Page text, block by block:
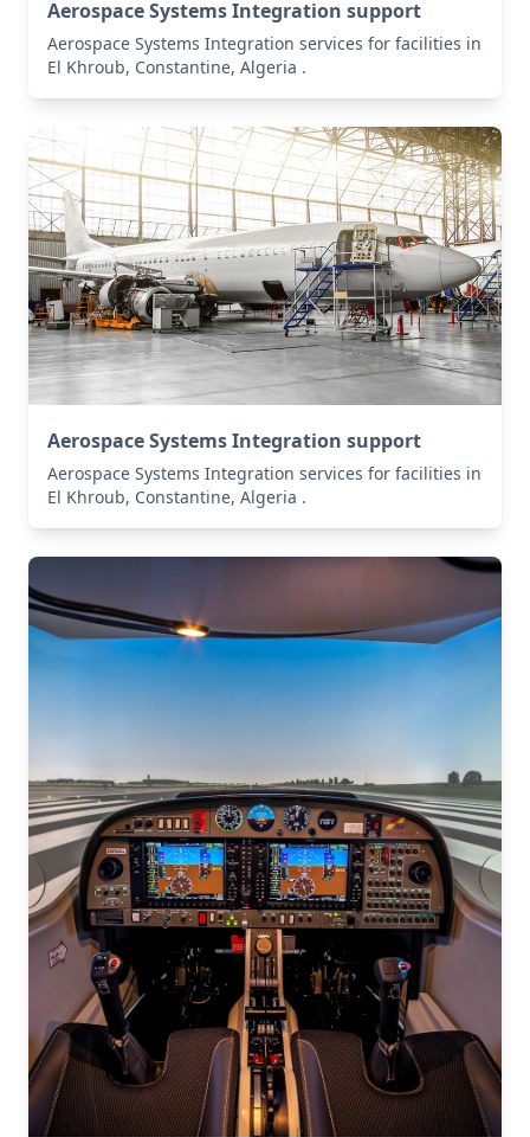
Aerospace Systems Integration support
Aerospace Systems Integration services for facilities in
El Khroub, Constantine, Algeria .
Aerospace Systems Integration support
Aerospace Systems Integration services for facilities in
El Khroub, Constantine, Algeria .